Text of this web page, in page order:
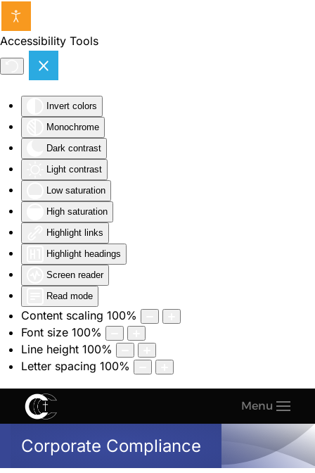
Accessibility Tools
Invert colors
Monochrome
Dark contrast
Light contrast
Low saturation
High saturation
Highlight links
Highlight headings
Screen reader
Read mode
Content scaling 100%
Font size 100%
Line height 100%
Letter spacing 100%
Skip to main content
Menu
Corporate Compliance